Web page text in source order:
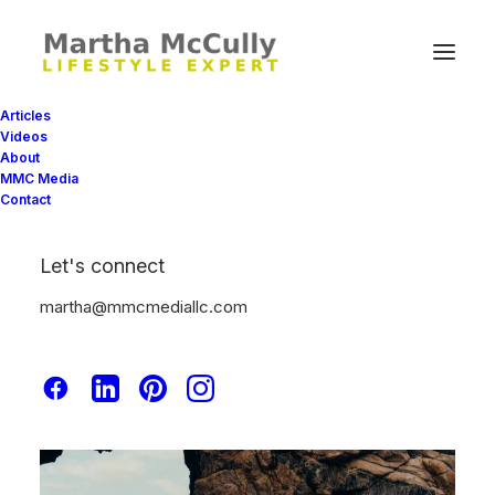
Articles
Videos
About
MMC Media
Contact
Let's connect
martha@mmcmediallc.com